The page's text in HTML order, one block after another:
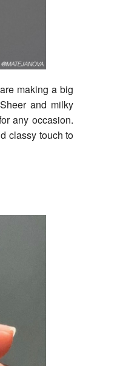
making a big
and milky
any occasion.
classy touch to